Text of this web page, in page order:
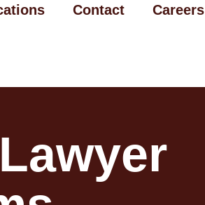
Contact Careers